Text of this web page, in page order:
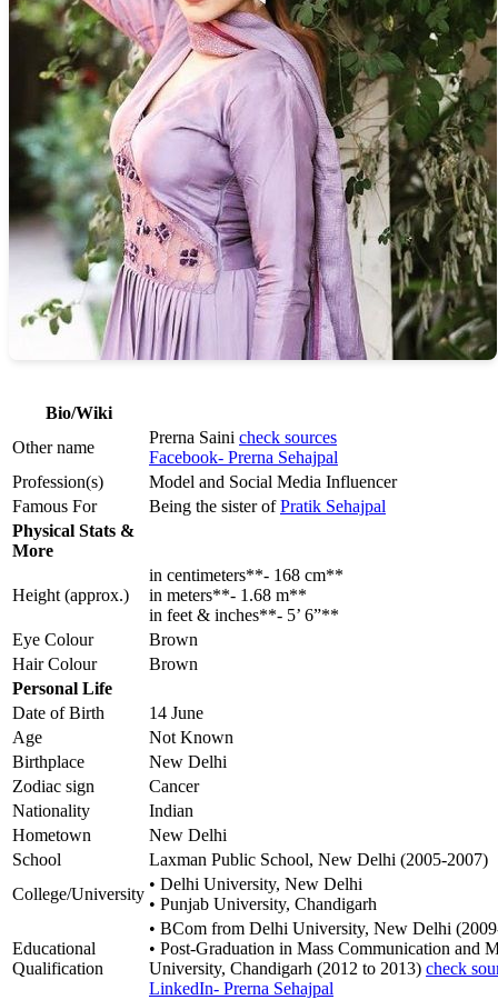
Bio/Wiki
Other name
Prerna Saini check sources
Facebook- Prerna Sehajpal
Profession(s)
Model and Social Media Influencer
Famous For
Being the sister ofPratik Sehajpal
Physical Stats &
More
Height (approx.)
in centimeters**- 168 cm**
in meters**- 1.68 m**
in feet & inches**- 5’ 6”**
Eye Colour
Brown
Hair Colour
Brown
Personal Life
Date of Birth
14 June
Age
Not Known
Birthplace
New Delhi
Zodiac sign
Cancer
Nationality
Indian
Hometown
New Delhi
School
Laxman Public School, New Delhi (2005-2007)
College/University
• Delhi University, New Delhi
• Punjab University, Chandigarh
Educational
Qualification
• BCom from Delhi University, New Delhi
• Post-Graduation in Mass Communication and
University, Chandigarh (2012 to 2013) check
LinkedIn- Prerna Sehajpal